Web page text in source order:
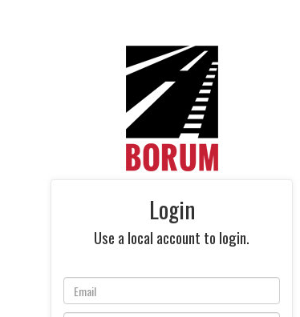
Login
Use a local account to login.